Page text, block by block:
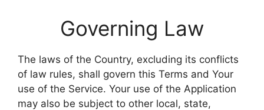
Governing Law
The laws of the Country, excluding its conflicts
of law rules, shall govern this Terms and Your
use of the Service. Your use of the Application
may also be subject to other local, state,